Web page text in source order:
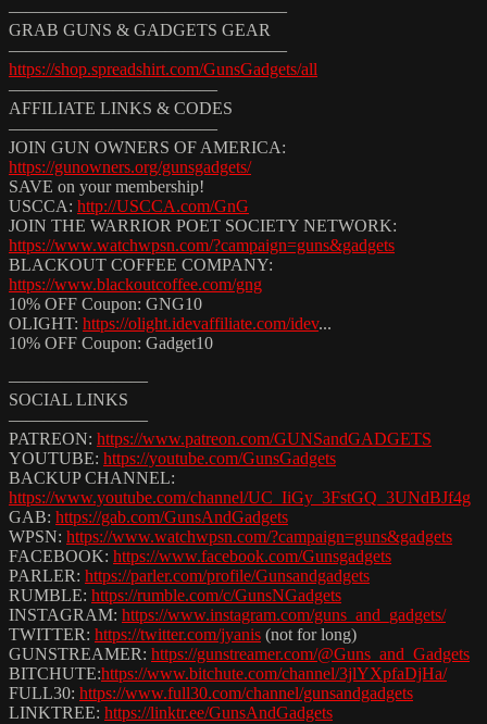
————————————————
GRAB GUNS & GADGETS GEAR
————————————————
https://shop.spreadshirt.com/GunsGadgets/all
————————————
AFFILIATE LINKS & CODES
————————————
JOIN GUN OWNERS OF AMERICA:
https://gunowners.org/gunsgadgets/
SAVE on your membership!
USCCA: http://USCCA.com/GnG
JOIN THE WARRIOR POET SOCIETY NETWORK:
https://www.watchwpsn.com/?campaign=guns&gadgets
BLACKOUT COFFEE COMPANY:
https://www.blackoutcoffee.com/gng
10% OFF Coupon: GNG10
OLIGHT: https://olight.idevaffiliate.com/idev...​
10% OFF Coupon: Gadget10
————————
SOCIAL LINKS
————————
PATREON: https://www.patreon.com/GUNSandGADGETS
YOUTUBE: https://youtube.com/GunsGadgets
BACKUP CHANNEL:
https://www.youtube.com/channel/UC_IiGy_3FstGQ_3UNdBJf4g
GAB: https://gab.com/GunsAndGadgets
WPSN: https://www.watchwpsn.com/?campaign=guns&gadgets
FACEBOOK: https://www.facebook.com/Gunsgadgets
PARLER: https://parler.com/profile/Gunsandgadgets
RUMBLE: https://rumble.com/c/GunsNGadgets
INSTAGRAM: https://www.instagram.com/guns_and_gadgets/
TWITTER: https://twitter.com/jyanis ​ (not for long)
GUNSTREAMER: https://gunstreamer.com/@Guns_and_Gadgets
BITCHUTE:https://www.bitchute.com/channel/3jlYXpfaDjHa/
FULL30: https://www.full30.com/channel/gunsandgadgets
LINKTREE: https://linktr.ee/GunsAndGadgets